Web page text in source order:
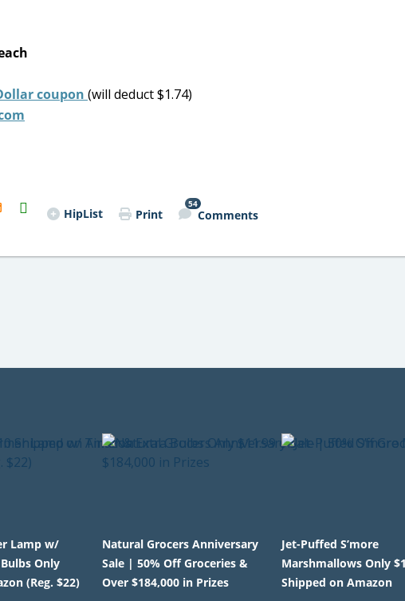
coupon (will deduct $1.74)
H2S
Email HipList Print
54
Comments
Lamp w/
Only
(Reg. $22)
Natural Grocers Anniversary
Sale | 50% Off Groceries &
Over $184,000 in Prizes
Jet-Puffed S’more
Marshmallows Only
Shipped on Amazon